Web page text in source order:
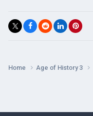
Home Age of History 3